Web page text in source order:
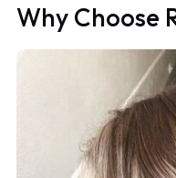
Why Choose